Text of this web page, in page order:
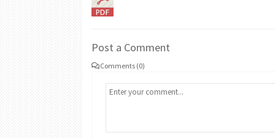
Post a Comment
Comments (0)